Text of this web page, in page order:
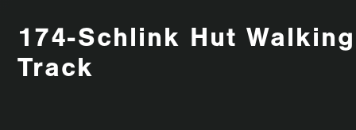
174-Schlink Hut Walking
Track